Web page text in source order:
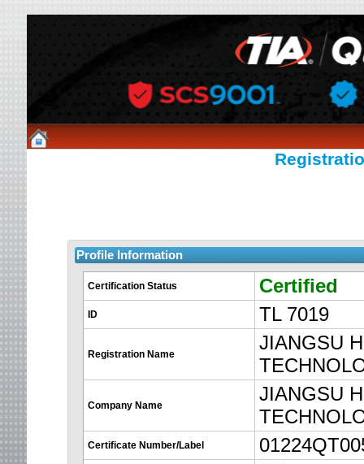
Profile Information
Certification Status Certified
ID TL 7019
Registration Name
JIANGSU
Company Name
JIANGSU
Certificate Number/Label